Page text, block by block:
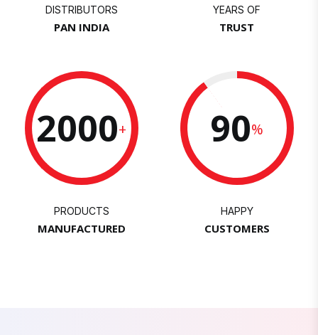
DISTRIBUTORS
PAN INDIA
YEARS OF
TRUST
2000+
PRODUCTS
MANUFACTURED
90%
HAPPY
CUSTOMERS